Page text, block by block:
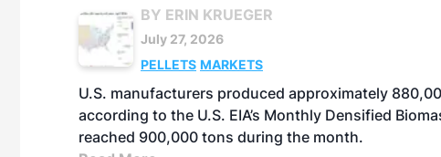
BY ERIN KRUEGER
July 27, 2026
PELLETS MARKETS
U.S. manufacturers produced approximately
according to the U.S. EIA’s Monthly Densified
reached 900,000 tons during the month.